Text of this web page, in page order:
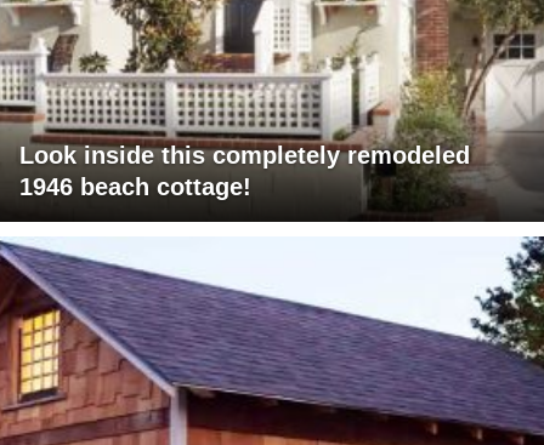
Look inside this completely remodeled
1946 beach cottage!